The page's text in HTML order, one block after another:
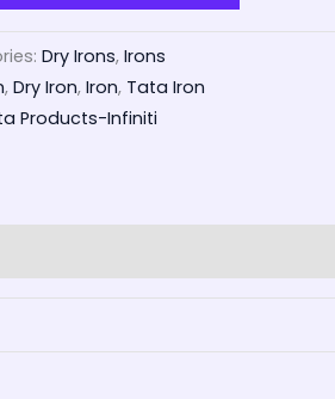
Dry Irons, Irons
, Dry Iron, Iron, Tata Iron
Products-Infiniti